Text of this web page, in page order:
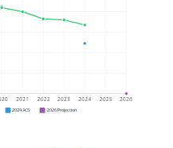
2021 2022 2023 2024 2025 2026
2024 ACS 2026 Projection